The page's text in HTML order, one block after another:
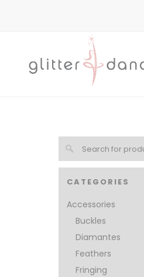
CATEGORIES
Accessories
Buckles
Diamantes
Feathers
Fringing